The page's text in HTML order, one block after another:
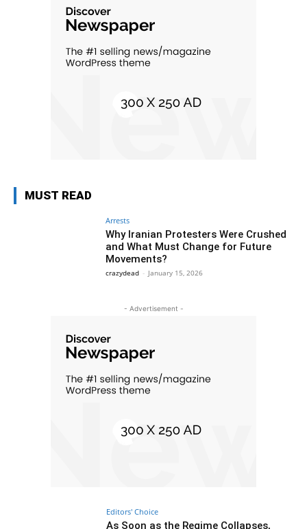
MUST READ
Arrests
Why Iranian Protesters Were Crushed
and What Must Change for Future
Movements?
crazydead - January 15, 2026
- Advertisement -
Editors' Choice
As Soon as the Regime Collapses,